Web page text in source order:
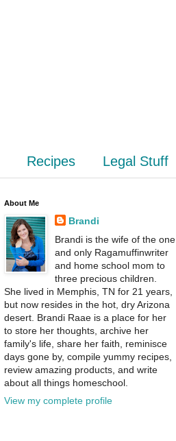
Recipes Legal Stuff
About Me
Brandi
Brandi is the wife of the one
and only Ragamuffinwriter
and home school mom to
three precious children.
She lived in Memphis, TN for 21 years,
but now resides in the hot, dry Arizona
desert. Brandi Raae is a place for her
to store her thoughts, archive her
family's life, share her faith, reminisce
days gone by, compile yummy recipes,
review amazing products, and write
about all things homeschool.
View my complete profile